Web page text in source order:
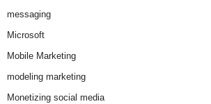
messaging
Microsoft
Mobile Marketing
modeling marketing
Monetizing social media